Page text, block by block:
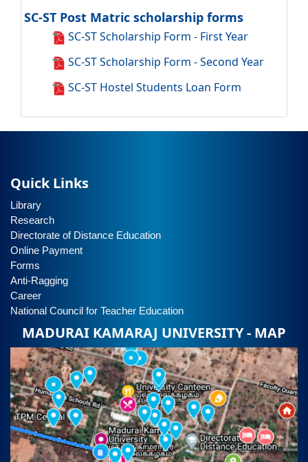
SC-ST Post Matric scholarship forms
SC-ST Scholarship Form - First Year
SC-ST Scholarship Form - Second Year
SC-ST Hostel Students Loan Form
Quick Links
Library
Research
Directorate of Distance Education
Online Payment
Forms
Anti-Ragging
Career
National Council for Teacher Education
MADURAI KAMARAJ UNIVERSITY - MAP